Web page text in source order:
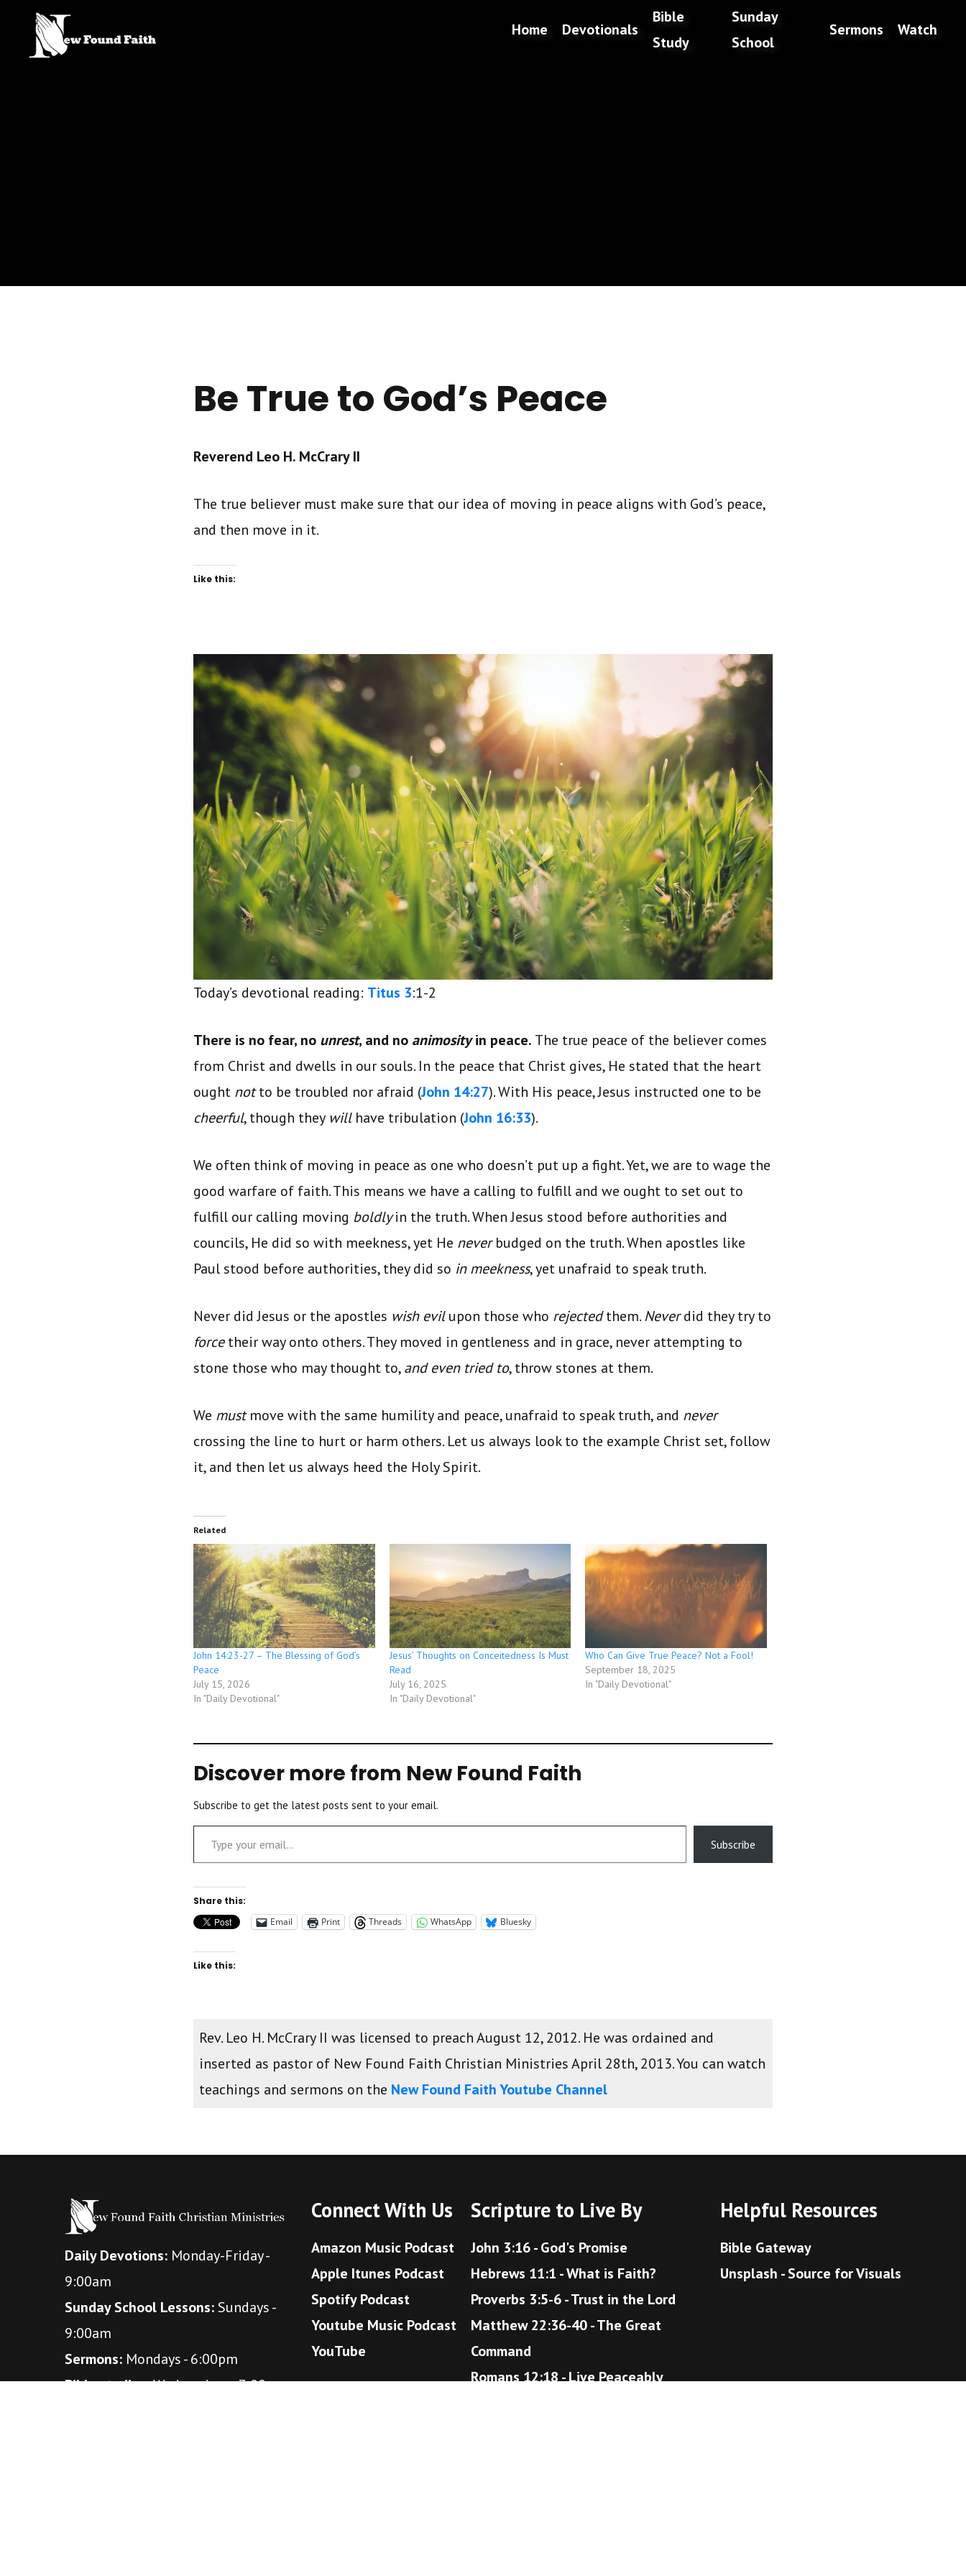
Home Devotionals
Bible
Study
Sunday
School
Sermons Watch
Be True to God’s Peace
Reverend Leo H. McCrary II
The true believer must make sure that our idea of moving in peace aligns with God’s peace,
and then move in it.
Like this:
Today’s devotional reading: Titus 3:1-2
There is no fear, no unrest, and no animosityin peace. The true peace of the believer comes
from Christ and dwells in our souls. In the peace that Christ gives, He stated that the heart
ought notto be troubled nor afraid (John 14:27). With His peace, Jesus instructed one to be
cheerful, though they will have tribulation (John 16:33).
We often think of moving in peace as one who doesn’t put up a fight. Yet, we are to wage the
good warfare of faith. This means we have a calling to fulfill and we ought to set out to
fulfill our calling moving boldlyin the truth. When Jesus stood before authorities and
councils, He did so with meekness, yet He neverbudged on the truth. When apostles like
Paul stood before authorities, they did so in meekness, yet unafraid to speak truth.
Never did Jesus or the apostles wish evilupon those who rejectedthem.Neverdid they try to
forcetheir way onto others. They moved in gentleness and in grace, never attempting to
stone those who may thought to,and even tried to, throw stones at them.
We mustmove with the same humility and peace, unafraid to speak truth, and never
crossing the line to hurt or harm others. Let us always look to the example Christ set, follow
it, and then let us always heed the Holy Spirit.
Related
John 14:23-27 – The Blessing of God’s
Peace
July 15, 2026
In "Daily Devotional"
Jesus’ Thoughts on Conceitedness Is Must
Read
July 16, 2025
In "Daily Devotional"
Who Can Give True Peace? Not a Fool!
September 18, 2025
In "Daily Devotional"
Discover more from New Found Faith
Subscribe to get the latest posts sent to your email.
Type your email…
Subscribe
Share this:
Email
Print Threads WhatsApp Bluesky
Like this:
Rev. Leo H. McCrary II was licensed to preach August 12, 2012. He was ordained and
inserted as pastor of New Found Faith Christian Ministries April 28th, 2013. You can watch
teachings and sermons on the New Found Faith Youtube Channel
Daily Devotions: Monday-Friday -
9:00am
Sunday School Lessons:Sundays -
9:00am
Sermons: Mondays - 6:00pm
Bible studies:Wednesdays - 7:00pm
Connect With Us
Amazon Music Podcast
Apple Itunes Podcast
Spotify Podcast
Youtube Music Podcast
YouTube
Scripture to Live By
John 3:16 - God's Promise
Hebrews 11:1 - What is Faith?
Proverbs 3:5-6 - Trust in the Lord
Matthew 22:36-40 - The Great
Command
Romans 12:18 - Live Peaceably
Helpful Resources
Bible Gateway
Unsplash - Source for Visuals